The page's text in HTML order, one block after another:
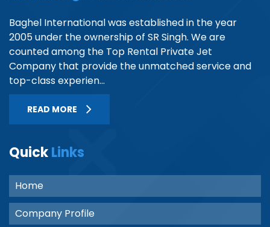
Baghel International was established in the year
2005 under the ownership of SR Singh. We are
counted among the Top Rental Private Jet
Company that provide the unmatched service and
top-class experien...
READ MORE
QuickLinks
Home
Company Profile